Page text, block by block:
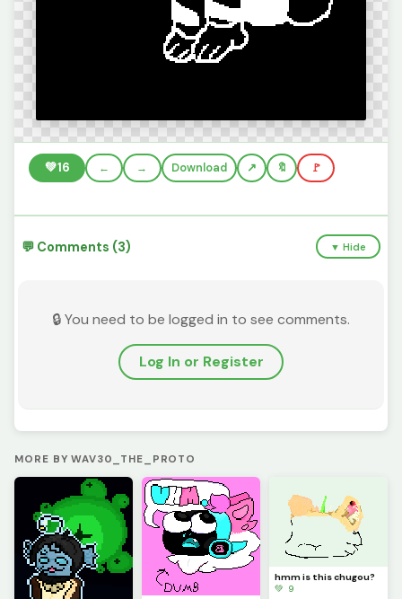
💚16 ← → Download 🔖 🚩
💬 Comments (3) ▼ Hide
🔒 You need to be logged in to see comments.
Log In or Register
MORE BY WAV30_THE_PROTO
hmm is this chugou?
💚 9